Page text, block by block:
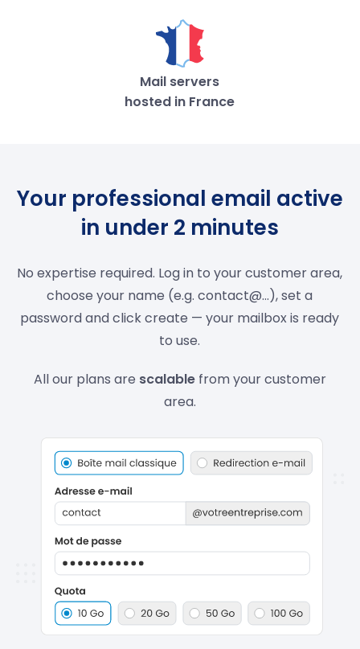
Mail servers
hosted in France
Your professional email active
in under 2 minutes
No expertise required. Log in to your customer area,
choose your name (e.g. contact@...), set a
password and click create — your mailbox is ready
to use.
All our plans are scalablefrom your customer
area.